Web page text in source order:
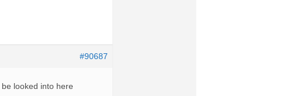
#90687
looked into here